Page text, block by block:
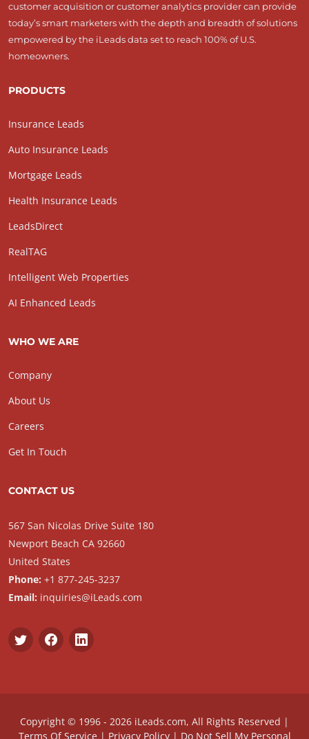
customer acquisition or customer analytics provider can provide
today’s smart marketers with the depth and breadth of solutions
empowered by the iLeads data set to reach 100% of U.S.
homeowners.
PRODUCTS
Insurance Leads
Auto Insurance Leads
Mortgage Leads
Health Insurance Leads
LeadsDirect
RealTAG
Intelligent Web Properties
AI Enhanced Leads
WHO WE ARE
Company
About Us
Careers
Get In Touch
CONTACT US
567 San Nicolas Drive Suite 180
Newport Beach CA 92660
United States
Phone: +1 877-245-3237
Email: inquiries@iLeads.com
Copyright © 1996 - 2026 iLeads.com, All Rights Reserved |
Terms Of Service| Privacy Policy| Do Not Sell My Personal